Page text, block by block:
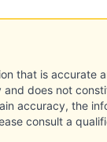
that is accurate
does not
accuracy, the
consult a